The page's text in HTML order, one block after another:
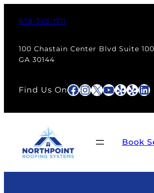
678-345-1711
100 Chastain Center Blvd Suite
GA 30144
Find Us OnFacebook
Instagram
X YouTube
Yelp
Yelp
Book